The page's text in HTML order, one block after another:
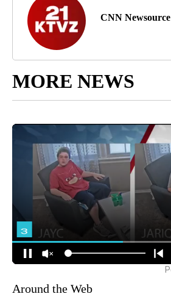
CNN Newsource
MORE NEWS
Around the Web